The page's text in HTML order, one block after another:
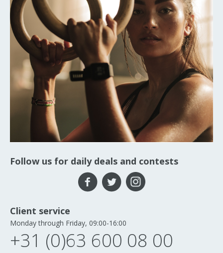
Follow us for daily deals and contests
Client service
Monday through Friday, 09:00-16:00
+31 (0)63 600 08 00